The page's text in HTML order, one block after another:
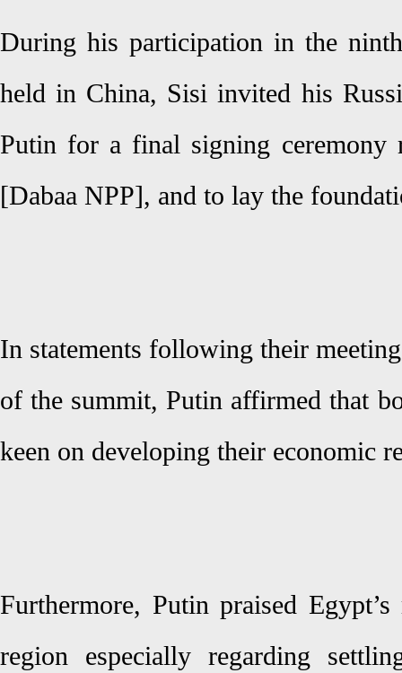
During his participation in the
held in China, Sisi invited his
Putin for a final signing ceremony
[Dabaa NPP], and to lay the
In statements following their
of the summit, Putin affirmed that
keen on developing their economic
Furthermore, Putin praised
region especially regarding